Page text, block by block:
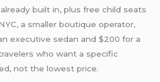
built in, plus free child seats
a smaller boutique operator,
executive sedan and $200 for a
who want a specific
not the lowest price.